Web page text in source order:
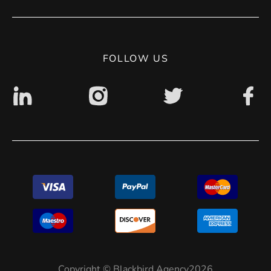
Privacy Policy
FOLLOW US